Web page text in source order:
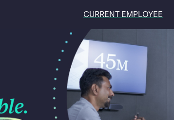
CURRENT EMPLOYEE